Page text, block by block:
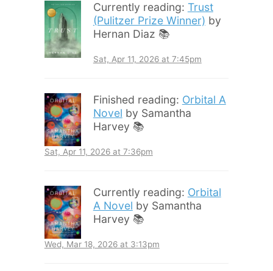
Currently reading: Trust
(Pulitzer Prize Winner) by
Hernan Diaz 📚
Sat, Apr 11, 2026 at 7:45pm
Finished reading: Orbital A
Novel by Samantha
Harvey 📚
Sat, Apr 11, 2026 at 7:36pm
Currently reading: Orbital
A Novel by Samantha
Harvey 📚
Wed, Mar 18, 2026 at 3:13pm